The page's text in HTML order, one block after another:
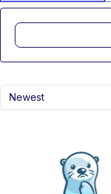
Newest